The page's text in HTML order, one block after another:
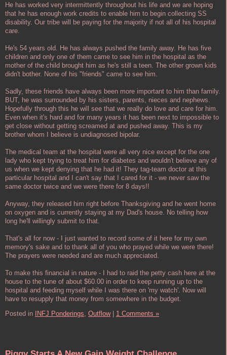
He has worked very intermittently throughout his life and we are hoping
that he has enough work credits to enable him to begin collecting SS
disability. Our tribe will be paying for the majority if not all of his hospital
care.
He's 54 years old. He has always pushed the family away. He has five
children and only one of them came to see him in the hospital as the
mother of the child brought him as he's still a teen. The other grown kids
didn't bother. None of his "friends" came to see him.
Sadly, these friends have always been more important to him than family.
BUT, he was surrounded by his sisters, parents, nieces and nephews.
Hopefully through this he will see that we really do love and care for him.
Even when it's hard and for many years it has been next to impossible to
get close without getting screamed at and pushed away. This is my
brother whom I believe is undiagnosed bipolar.
The medical team at the hospital were all very nice except for the one
lady who kept trying to treat him for diabetes and wouldn't believe any of
us when we kept denying that he had it! They tag-team doctor at this
particular hospital and I can't say that I cared for it - we never saw the
same doctor twice and we were there for 8 days!!
Anyway, they released him right before Thanksgiving and he went home
on oxygen and is currently staying at my Dad's house. No telling how
long he'll willingly submit to that.
That's all for now - I just wanted to record some of it here for my own
memory's sake and to thank all of you who prayed while we were there!
The prayers were needed and are much appreciated.
To make this financial in nature - I had to raid the petty cash here at the
house to the tune of about $60.00 in order to keep running up to the
hospital and feeding myself while I was there on 'my watch'. Now will
have to resupply that money from somewhere in the budget.
Posted in
INFJ Ponderings, Outflow| 1 Comments »